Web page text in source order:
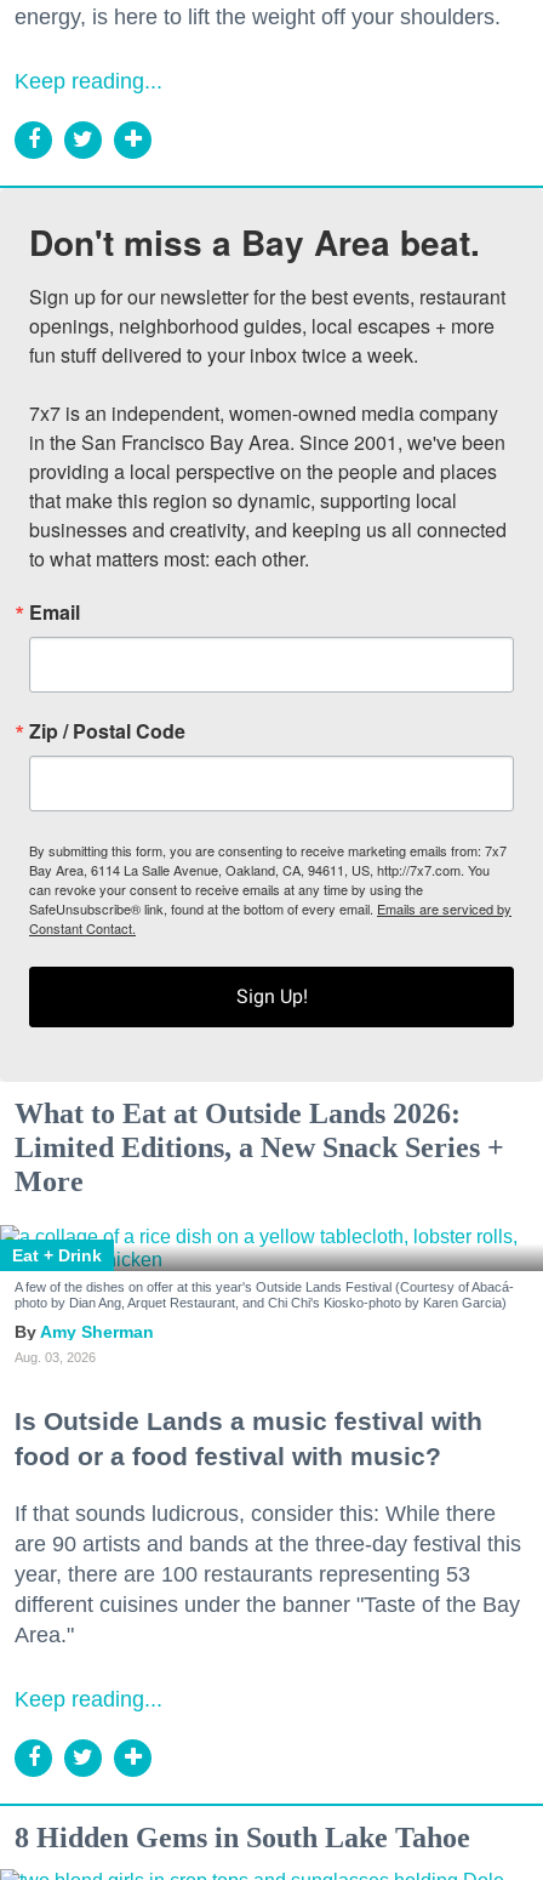
energy, is here to lift the weight off your shoulders.
Keep reading...
Don't miss a Bay Area beat.
Sign up for our newsletter for the best events, restaurant
openings, neighborhood guides, local escapes + more
fun stuff delivered to your inbox twice a week.
7x7 is an independent, women-owned media company
in the San Francisco Bay Area. Since 2001, we've been
providing a local perspective on the people and places
that make this region so dynamic, supporting local
businesses and creativity, and keeping us all connected
to what matters most: each other.
Email
Zip / Postal Code
By submitting this form, you are consenting to receive marketing emails from: 7x7
Bay Area, 6114 La Salle Avenue, Oakland, CA, 94611, US, http://7x7.com. You
can revoke your consent to receive emails at any time by using the
SafeUnsubscribe® link, found at the bottom of every email. Emails are serviced by
Constant Contact.
Sign Up!
What to Eat at Outside Lands 2026:
Limited Editions, a New Snack Series +
More
Eat + Drink
A few of the dishes on offer at this year's Outside Lands Festival (Courtesy of Abacá-
photo by Dian Ang, Arquet Restaurant, and Chi Chi's Kiosko-photo by Karen Garcia)
Amy Sherman
Aug. 03, 2026
Is Outside Lands a music festival with
food or a food festival with music?
If that sounds ludicrous, consider this: While there
are 90 artists and bands at the three-day festival this
year, there are 100 restaurants representing 53
different cuisines under the banner "Taste of the Bay
Area."
Keep reading...
8 Hidden Gems in South Lake Tahoe